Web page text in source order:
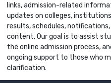
links, admission-related
updates on colleges,
results, schedules,
content. Our goal is to assist
the online admission process,
ongoing support to those who
clarification.